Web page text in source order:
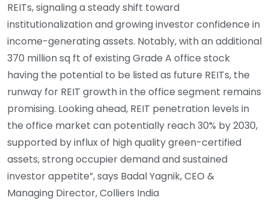
REITs, signaling a steady shift toward
institutionalization and growing investor confidence in
income-generating assets. Notably, with an additional
370 million sq ft of existing Grade A office stock
having the potential to be listed as future REITs, the
runway for REIT growth in the office segment remains
promising. Looking ahead, REIT penetration levels in
the office market can potentially reach 30% by 2030,
supported by influx of high quality green-certified
assets, strong occupier demand and sustained
investor appetite”, says Badal Yagnik, CEO &
Managing Director, Colliers India